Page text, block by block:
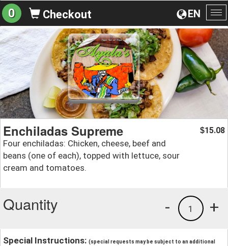
EN
0 Checkout
Enchiladas Supreme
Four enchiladas: Chicken, cheese, beef and
beans (one of each), topped with lettuce, sour
cream and tomatoes.
$15.08
Quantity +
1
-
Special Instructions: (special requests may be subject to an additional